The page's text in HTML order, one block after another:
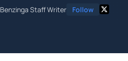
Benzinga Staff Writer Follow